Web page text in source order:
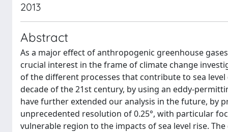
2013
Abstract
As a major effect of anthropogenic greenhouse
crucial interest in the frame of climate change
of the different processes that contribute to sea
decade of the 21st century, by using an eddy-
have further extended our analysis in the future, by
unprecedented resolution of 0.25°, with particular
vulnerable region to the impacts of sea level rise.